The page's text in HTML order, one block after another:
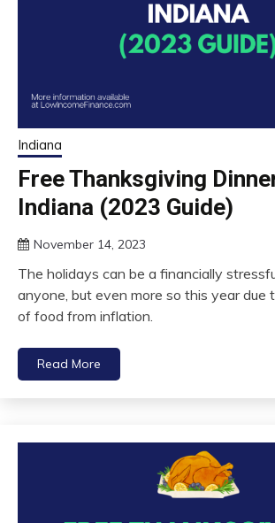
Indiana
Free Thanksgiving
Indiana (2023 Guide)
November 14, 2023
The holidays can be a financially
anyone, but even more so this year due
of food from inflation.
Read More